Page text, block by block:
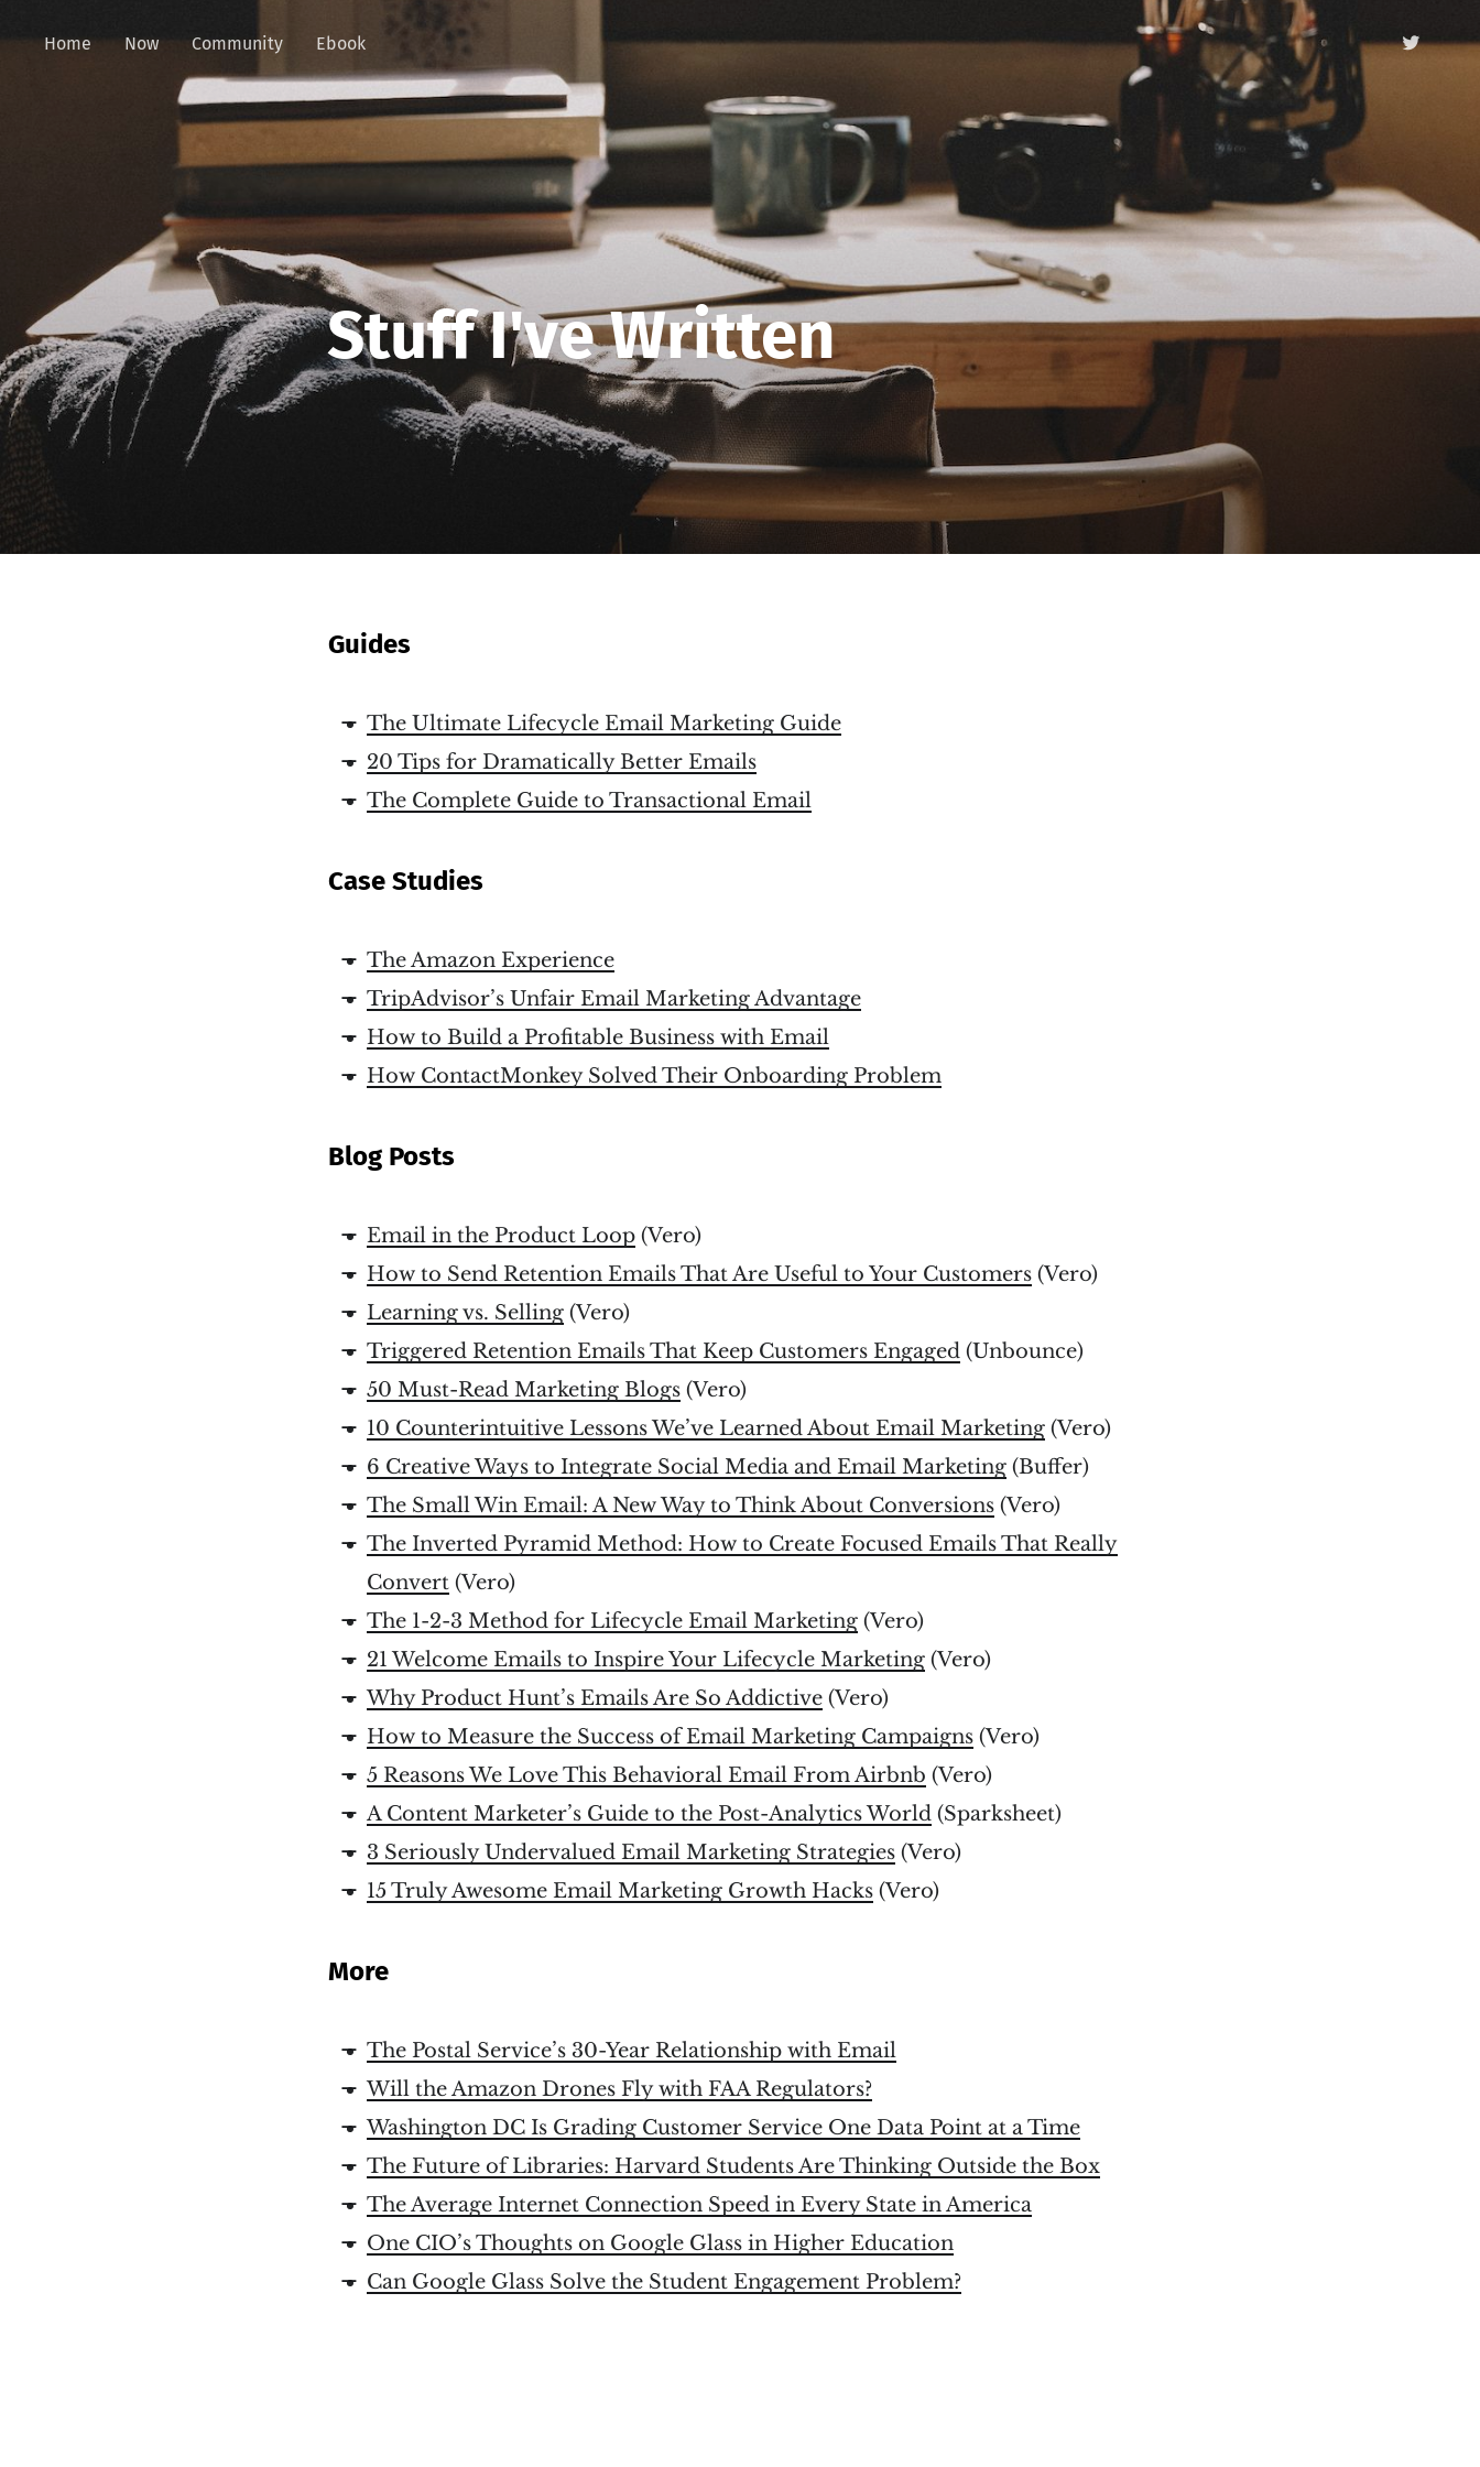
Home Now Community Ebook
Stuff I've Written
Guides
The Ultimate Lifecycle Email Marketing Guide
20 Tips for Dramatically Better Emails
The Complete Guide to Transactional Email
Case Studies
The Amazon Experience
TripAdvisor’s Unfair Email Marketing Advantage
How to Build a Profitable Business with Email
How ContactMonkey Solved Their Onboarding Problem
Blog Posts
Email in the Product Loop (Vero)
How to Send Retention Emails That Are Useful to Your Customers (Vero)
Learning vs. Selling (Vero)
Triggered Retention Emails That Keep Customers Engaged (Unbounce)
50 Must-Read Marketing Blogs (Vero)
10 Counterintuitive Lessons We’ve Learned About Email Marketing (Vero)
6 Creative Ways to Integrate Social Media and Email Marketing (Buffer)
The Small Win Email: A New Way to Think About Conversions (Vero)
The Inverted Pyramid Method: How to Create Focused Emails That Really
Convert (Vero)
The 1-2-3 Method for Lifecycle Email Marketing (Vero)
21 Welcome Emails to Inspire Your Lifecycle Marketing (Vero)
Why Product Hunt’s Emails Are So Addictive (Vero)
How to Measure the Success of Email Marketing Campaigns (Vero)
5 Reasons We Love This Behavioral Email From Airbnb (Vero)
A Content Marketer’s Guide to the Post-Analytics World (Sparksheet)
3 Seriously Undervalued Email Marketing Strategies (Vero)
15 Truly Awesome Email Marketing Growth Hacks (Vero)
More
The Postal Service’s 30-Year Relationship with Email
Will the Amazon Drones Fly with FAA Regulators?
Washington DC Is Grading Customer Service One Data Point at a Time
The Future of Libraries: Harvard Students Are Thinking Outside the Box
The Average Internet Connection Speed in Every State in America
One CIO’s Thoughts on Google Glass in Higher Education
Can Google Glass Solve the Student Engagement Problem?